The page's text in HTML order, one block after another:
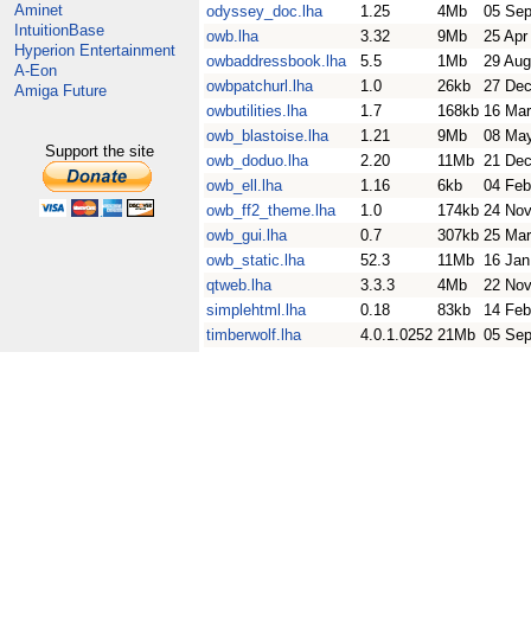
Aminet
IntuitionBase
Hyperion Entertainment
A-Eon
Amiga Future
Support the site
odyssey_doc.lha
1.25 4Mb
05
owb.lha
3.32 9Mb
25 Apr
owbaddressbook.lha
5.5 1Mb
29
owbpatchurl.lha
1.0 26kb
27
owbutilities.lha
1.7 168kb 16
owb_blastoise.lha
1.21 9Mb
08
owb_doduo.lha
2.20 11Mb 21
owb_ell.lha
1.16 6kb
04
owb_ff2_theme.lha
1.0 174kb 24
owb_gui.lha
0.7 307kb 25
owb_static.lha
52.3 11Mb 16
qtweb.lha
3.3.3 4Mb
22
simplehtml.lha
0.18 83kb
14
timberwolf.lha
4.0.1.0252 21Mb 05